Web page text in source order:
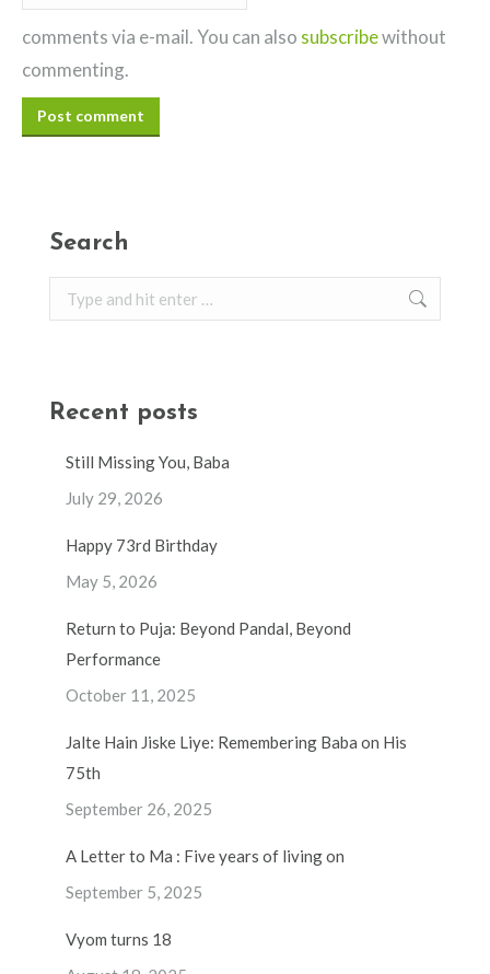
comments via e-mail. You can also subscribewithout
commenting.
Post comment
Search
Search:
Recent posts
Still Missing You, Baba
July 29, 2026
Happy 73rd Birthday
May 5, 2026
Return to Puja: Beyond Pandal, Beyond
Performance
October 11, 2025
Jalte Hain Jiske Liye: Remembering Baba on His
75th
September 26, 2025
A Letter to Ma : Five years of living on
September 5, 2025
Vyom turns 18